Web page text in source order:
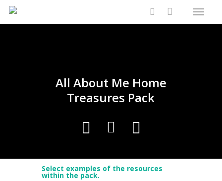
Skip
search
Menu
CartClose
All About Me Home
Treasures Pack
Select examples of the resources
within the pack.